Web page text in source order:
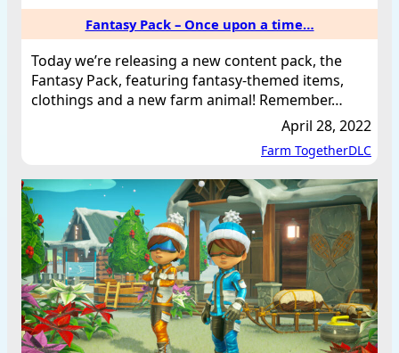
Fantasy Pack – Once upon a time…
Today we’re releasing a new content pack, the
Fantasy Pack, featuring fantasy-themed items,
clothings and a new farm animal! Remember…
April 28, 2022
Farm TogetherDLC